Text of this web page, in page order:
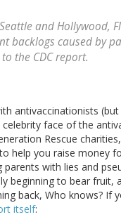
and Hollywood,
backlogs caused by
the CDC report.
antivaccinationists (but
face of the
Rescue
help you raise money
with lies and
beginning to bear fruit,
back, Who knows? If
itself: